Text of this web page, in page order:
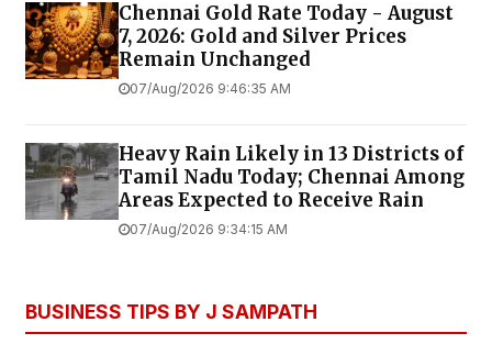
Chennai Gold Rate Today - August
7, 2026: Gold and Silver Prices
Remain Unchanged
07/Aug/2026 9:46:35 AM
Heavy Rain Likely in 13 Districts of
Tamil Nadu Today; Chennai Among
Areas Expected to Receive Rain
07/Aug/2026 9:34:15 AM
BUSINESS TIPS BY J SAMPATH